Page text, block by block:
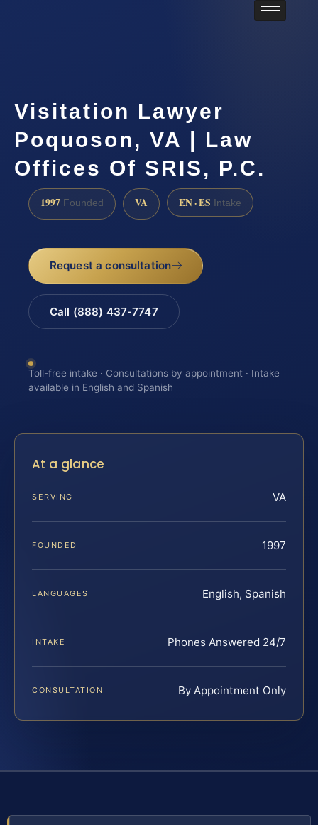
Visitation Lawyer
Poquoson, VA | Law
Offices Of SRIS, P.C.
1997 Founded VA EN · ES Intake
Request a consultation
Call (888) 437-7747
Toll-free intake · Consultations by appointment · Intake
available in English and Spanish
At a glance
SERVING VA
FOUNDED 1997
LANGUAGES English, Spanish
INTAKE Phones Answered 24/7
CONSULTATION By Appointment Only